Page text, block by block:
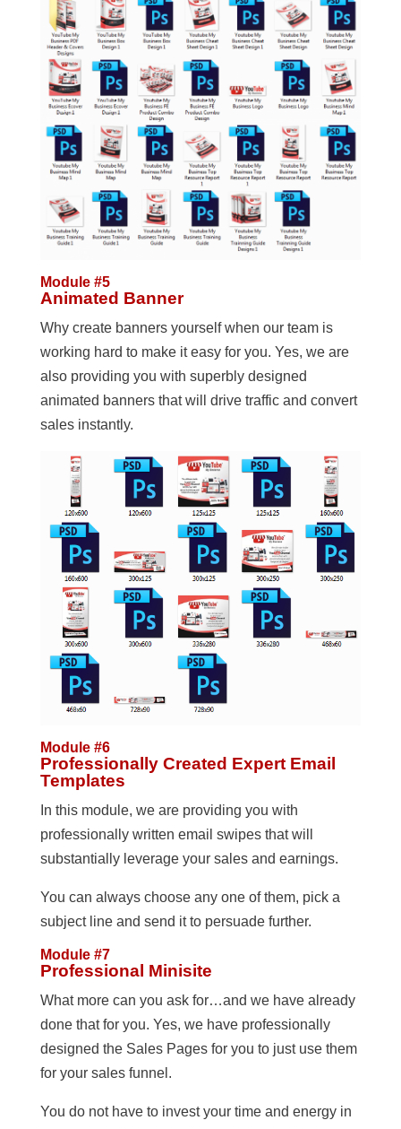
Module #5
Animated Banner
Why create banners yourself when our team is
working hard to make it easy for you. Yes, we are
also providing you with superbly designed
animated banners that will drive traffic and convert
sales instantly.
Module #6
Professionally Created Expert Email
Templates
In this module, we are providing you with
professionally written email swipes that will
substantially leverage your sales and earnings.
You can always choose any one of them, pick a
subject line and send it to persuade further.
Module #7
Professional Minisite
What more can you ask for…and we have already
done that for you. Yes, we have professionally
designed the Sales Pages for you to just use them
for your sales funnel.
You do not have to invest your time and energy in